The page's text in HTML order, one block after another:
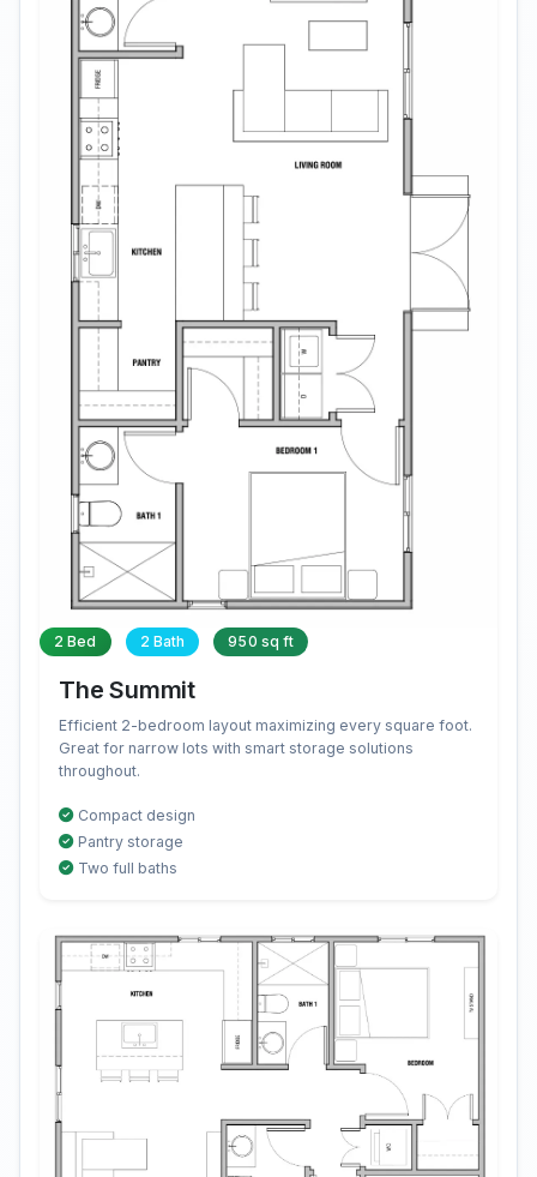
2 Bed 2 Bath 950 sq ft
The Summit
Efficient 2-bedroom layout maximizing every square foot.
Great for narrow lots with smart storage solutions
throughout.
Compact design
Pantry storage
Two full baths